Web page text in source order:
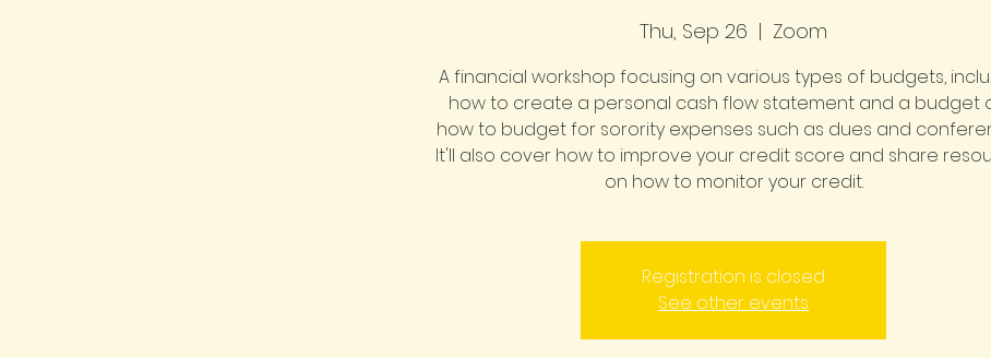
Thu, Sep 26
  |
Zoom
A financial workshop focusing on various types of budgets,
how to create a personal cash flow statement and a budget
how to budget for sorority expenses such as dues and
It'll also cover how to improve your credit score and share
on how to monitor your credit.
Registration is closed
See other events